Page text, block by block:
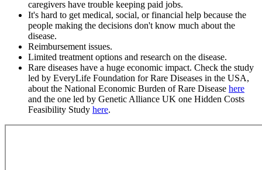
caregivers have trouble keeping paid jobs.
It's hard to get medical, social, or financial help because the
people making the decisions don't know much about the
disease.
Reimbursement issues.
Limited treatment options and research on the disease.
Rare diseases have a huge economic impact. Check the study
led by EveryLife Foundation for Rare Diseases in the USA,
about the National Economic Burden of Rare Disease here
and the one led by Genetic Alliance UK one Hidden Costs
Feasibility Study here.